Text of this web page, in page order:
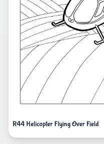
R44 Helicopter Flying Over Field